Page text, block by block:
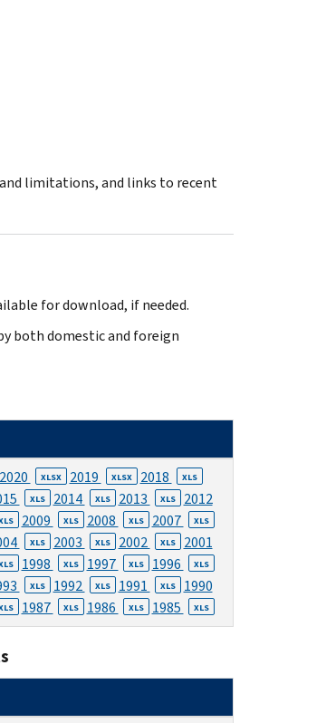
limitations, and links to recent
for download, if needed.
both domestic and foreign
2020 XLSX 2019 XLSX 2018 XLS
XLS 2014 XLS 2013 XLS 2012
2009 XLS 2008 XLS 2007 XLS
XLS 2003 XLS 2002 XLS 2001
1998 XLS 1997 XLS 1996 XLS
XLS 1992 XLS 1991 XLS 1990
1987 XLS 1986 XLS 1985 XLS